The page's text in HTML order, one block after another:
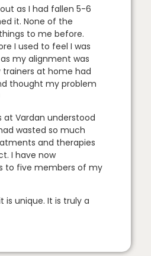
as I had fallen 5-6
it. None of the
to me before.
I used to feel I was
my alignment was
trainers at home had
thought my problem
at Vardan understood
wasted so much
and therapies
I have now
to five members of my
is unique. It is truly a